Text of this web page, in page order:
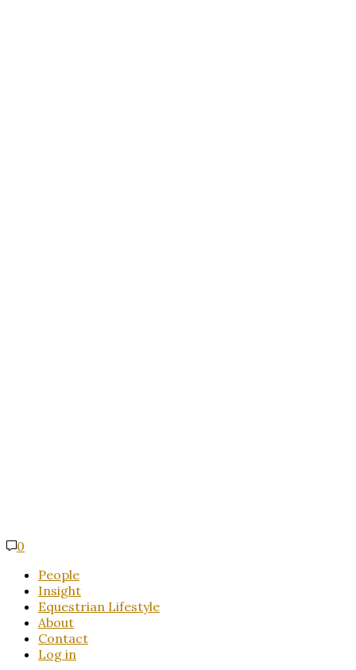
0
People
Insight
Equestrian Lifestyle
About
Contact
Log in